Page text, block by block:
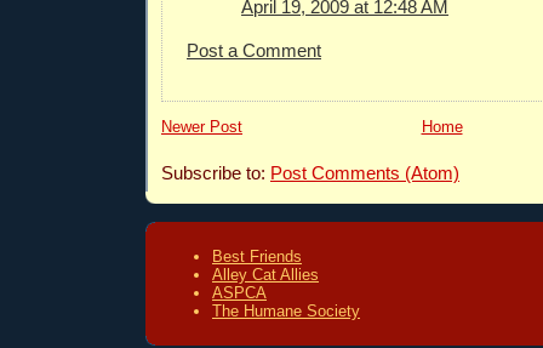
April 19, 2009 at 12:48 AM
Post a Comment
Newer Post Home
Subscribe to: Post Comments (Atom)
Best Friends
Alley Cat Allies
ASPCA
The Humane Society